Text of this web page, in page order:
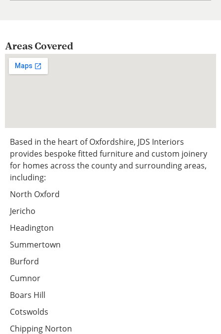
Areas Covered
Based in the heart of Oxfordshire, JDS Interiors
provides bespoke fitted furniture and custom joinery
for homes across the county and surrounding areas,
including:
North Oxford
Jericho
Headington
Summertown
Burford
Cumnor
Boars Hill
Cotswolds
Chipping Norton